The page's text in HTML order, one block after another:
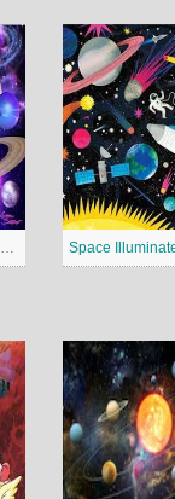
Planets Solar System Jigsaw Puzzle